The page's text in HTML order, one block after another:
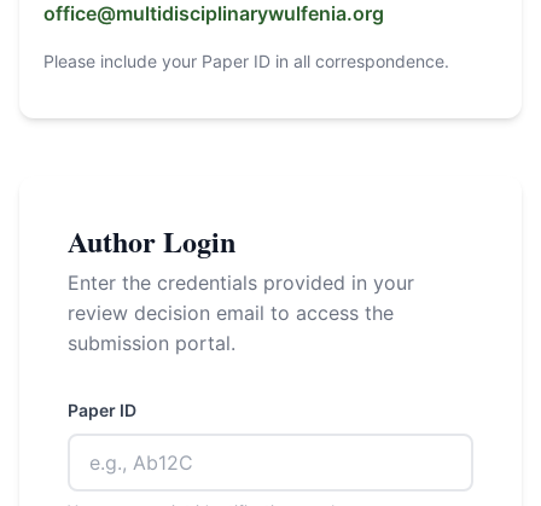
Author Login
Enter the credentials provided in your
review decision email to access the
submission portal.
Paper ID
office@multidisciplinarywulfenia.org
Please include your Paper ID in all correspondence.